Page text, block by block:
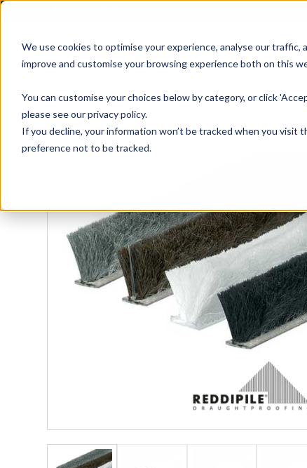
We use cookies to optimise your experience, analyse our
improve and customise your browsing experience both on this
You can customise your choices below by category, or click
please see our privacy policy.
If you decline, your information won’t be tracked when you
preference not to be tracked.
Home All Products